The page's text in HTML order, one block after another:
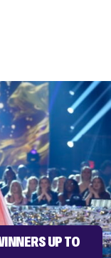
UP TO